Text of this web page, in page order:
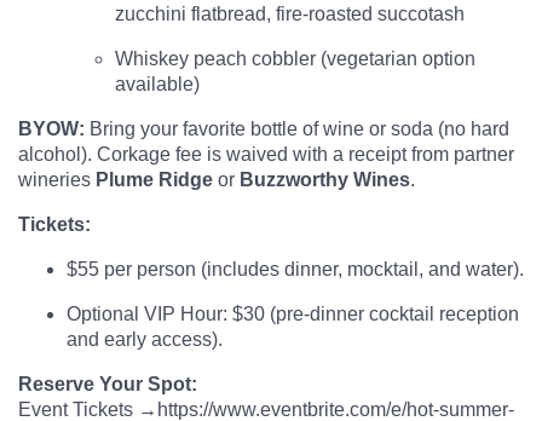
zucchini flatbread, fire-roasted succotash
Whiskey peach cobbler (vegetarian option
available)
BYOW: Bring your favorite bottle of wine or soda (no hard
alcohol). Corkage fee is waived with a receipt from partner
wineries Plume Ridge or Buzzworthy Wines.
Tickets:
$55 per person (includes dinner, mocktail, and water).
Optional VIP Hour: $30 (pre-dinner cocktail reception
and early access).
Reserve Your Spot:
Event Tickets →https://www.eventbrite.com/e/hot-summer-